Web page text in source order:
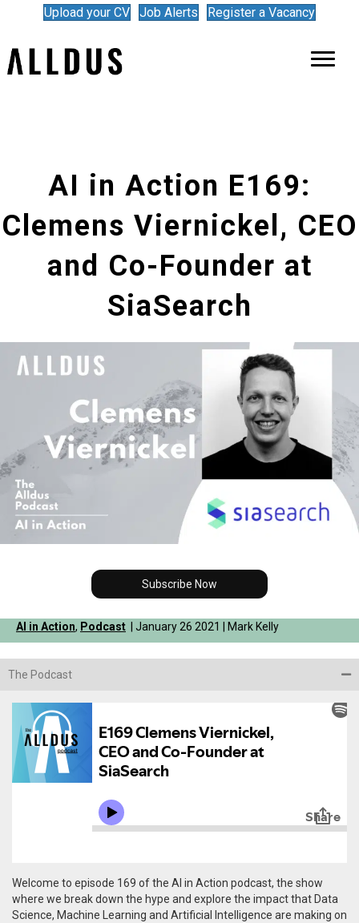
Upload your CV Job Alerts Register a Vacancy
AI in Action E169:
Clemens Viernickel, CEO
and Co-Founder at
SiaSearch
Subscribe Now
AI in Action, Podcast | January 26 2021 | Mark Kelly
The Podcast
Welcome to episode 169 of the AI in Action podcast, the show
where we break down the hype and explore the impact that Data
Science, Machine Learning and Artificial Intelligence are making on